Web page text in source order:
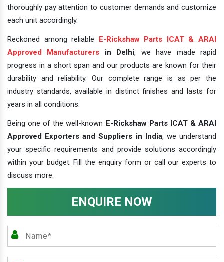
thoroughly pay attention to customer demands and customize
each unit accordingly.
Reckoned among reliable E-Rickshaw Parts ICAT & ARAI
Approved Manufacturers in Delhi, we have made rapid
progress in a short span and our products are known for their
durability and reliability. Our complete range is as per the
industry standards, available in distinct finishes and lasts for
years in all conditions.
Being one of the well-known E-Rickshaw Parts ICAT & ARAI
Approved Exporters and Suppliers in India, we understand
your specific requirements and provide solutions accordingly
within your budget. Fill the enquiry form or call our experts to
discuss more.
ENQUIRE NOW